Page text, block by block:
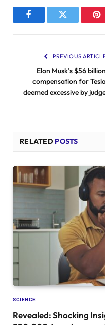
FacebookTwitter
PREVIOUS
Elon Musk’s $56 billion
compensation for
deemed excessive by
RELATED POSTS
SCIENCE
Revealed: Shocking